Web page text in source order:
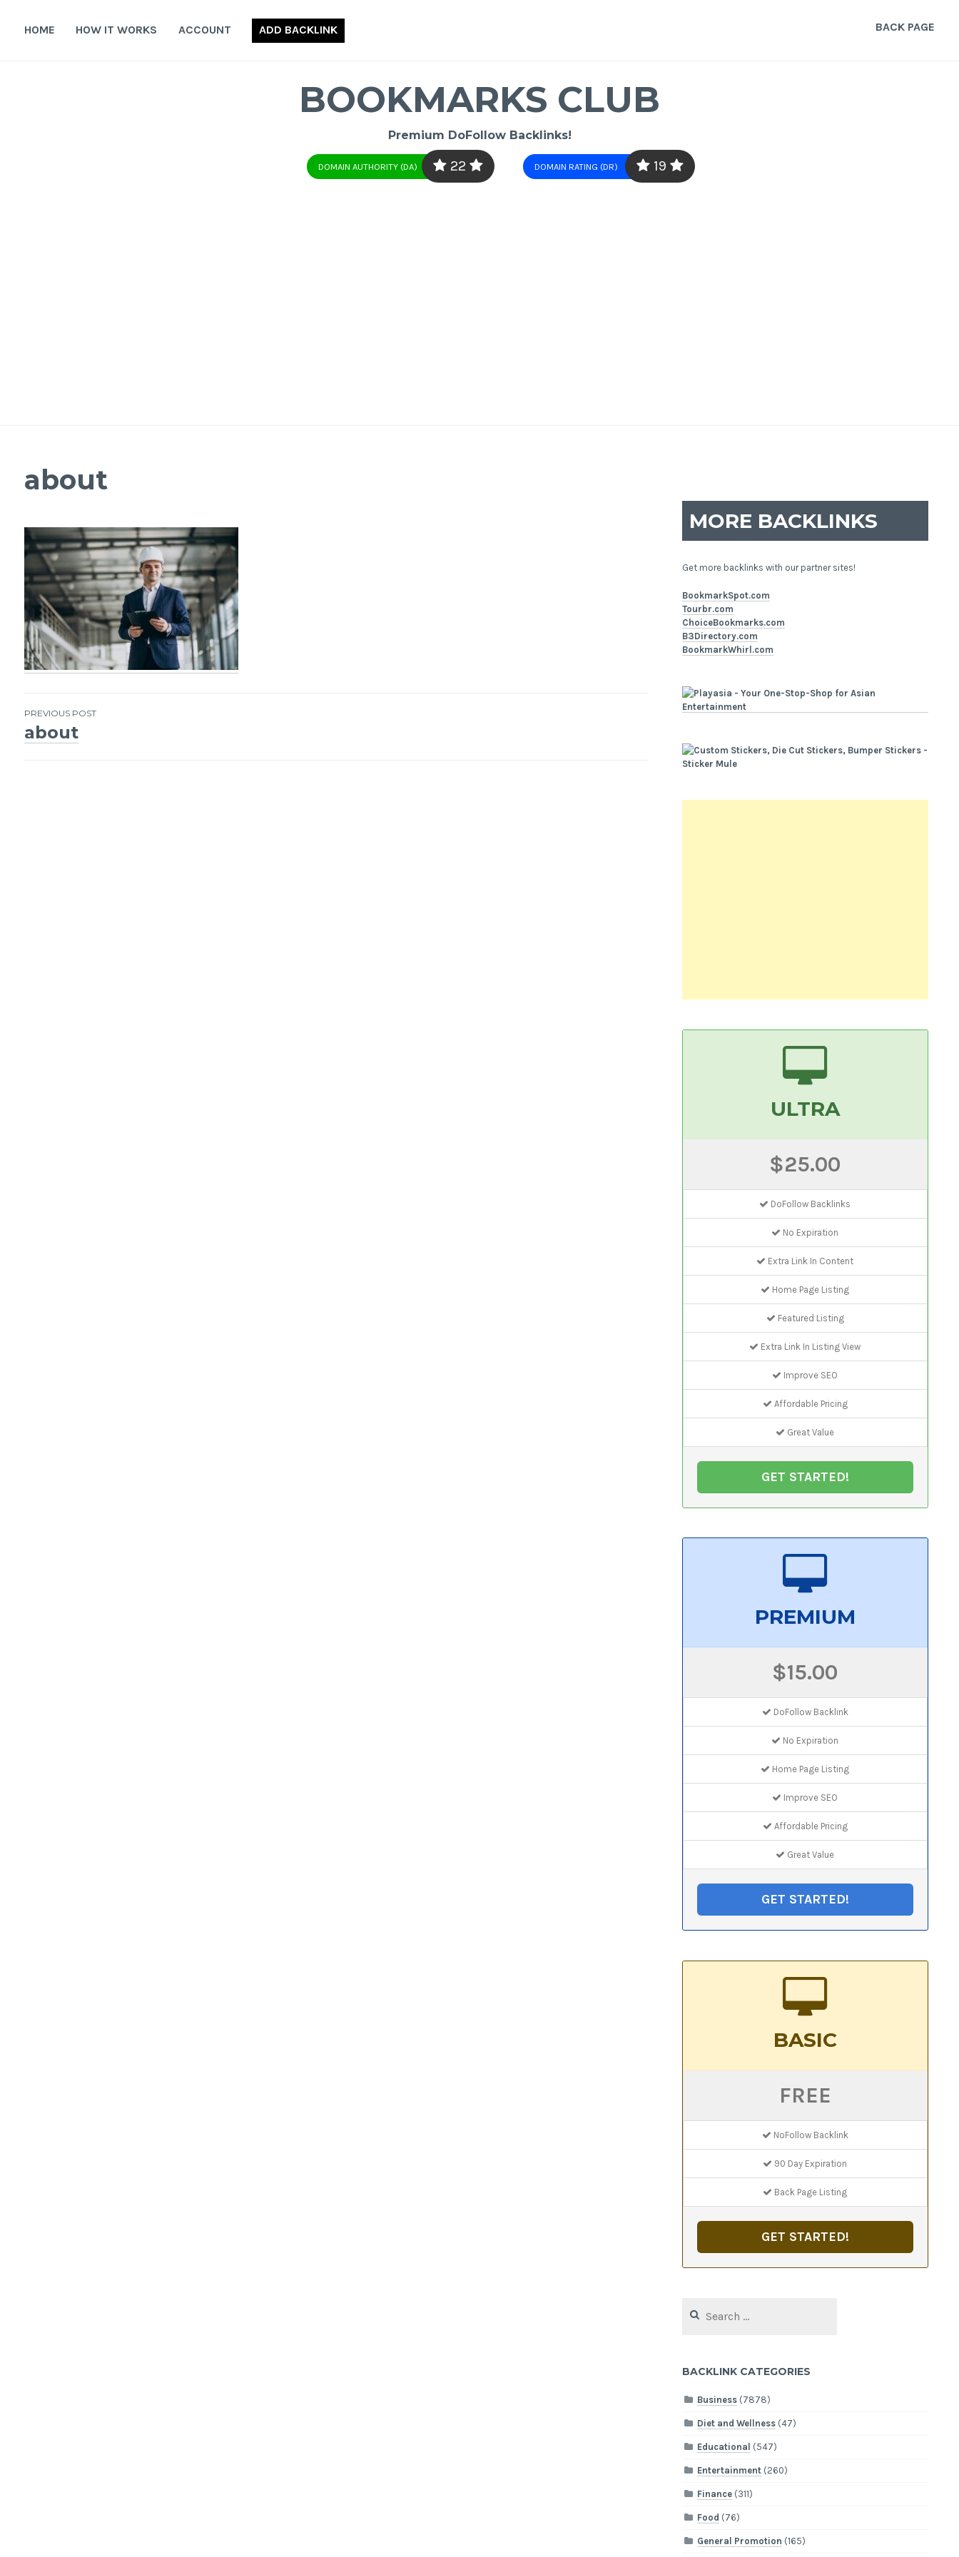
HOME HOW IT WORKS ACCOUNT ADD BACKLINK BACK PAGE
BOOKMARKS CLUB
Premium DoFollow Backlinks!
DOMAIN AUTHORITY (DA) 22 DOMAIN RATING (DR) 19
about
Post
PREVIOUS POST
about
MORE BACKLINKS
Get more backlinks with our partner sites!
BookmarkSpot.com
Tourbr.com
ChoiceBookmarks.com
B3Directory.com
BookmarkWhirl.com
ULTRA
$25.00
DoFollow Backlinks
No Expiration
Extra Link In Content
Home Page Listing
Featured Listing
Extra Link In Listing View
Improve SEO
Affordable Pricing
Great Value
GET STARTED!
PREMIUM
$15.00
DoFollow Backlink
No Expiration
Home Page Listing
Improve SEO
Affordable Pricing
Great Value
GET STARTED!
BASIC
FREE
NoFollow Backlink
90 Day Expiration
Back Page Listing
GET STARTED!
for:
BACKLINK CATEGORIES
Business (7878)
Diet and Wellness (47)
Educational (547)
Entertainment (260)
Finance (311)
Food (76)
General Promotion (165)